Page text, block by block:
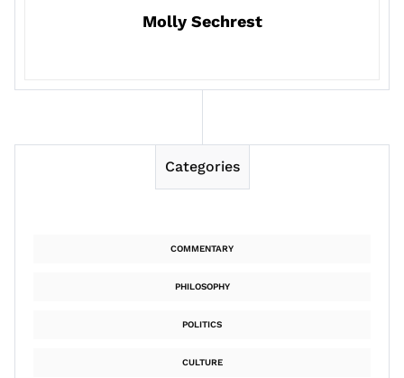
Molly Sechrest
Categories
COMMENTARY
PHILOSOPHY
POLITICS
CULTURE